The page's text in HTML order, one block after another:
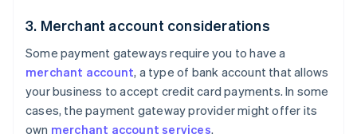
3. Merchant account considerations
Some payment gateways require you to have a
merchant account, a type of bank account that allows
your business to accept credit card payments. In some
cases, the payment gateway provider might offer its
own merchant account services.